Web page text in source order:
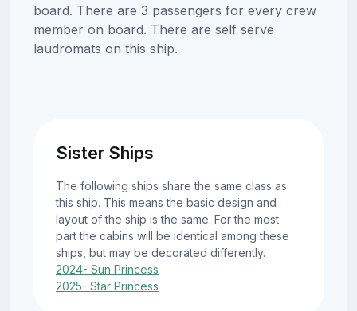
board. There are 3 passengers for every crew
member on board. There are self serve
laudromats on this ship.
Sister Ships
The following ships share the same class as
this ship. This means the basic design and
layout of the ship is the same. For the most
part the cabins will be identical among these
ships, but may be decorated differently.
2024- Sun Princess
2025- Star Princess